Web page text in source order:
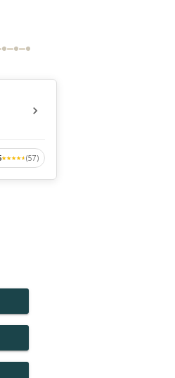
★
★★
★★
★★
★★
★(57)